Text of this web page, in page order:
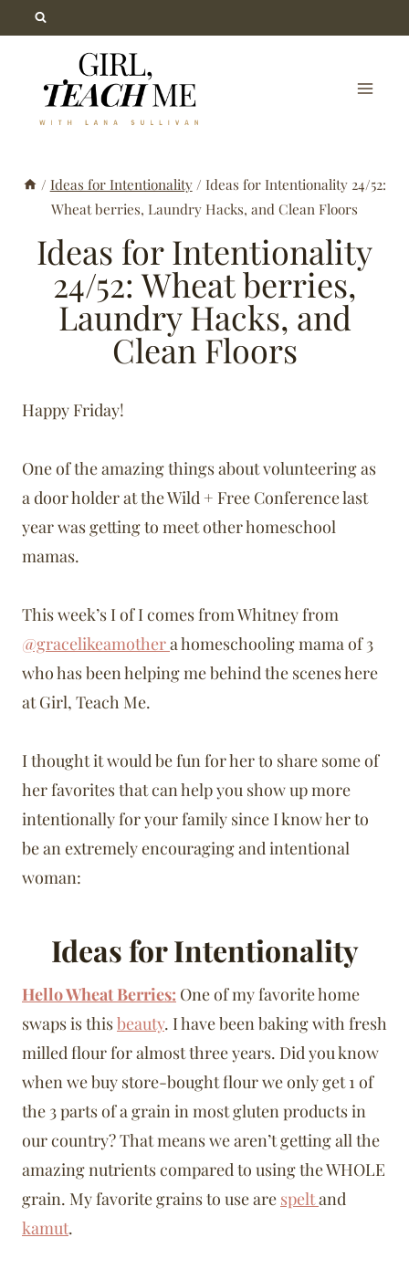
to
/ Ideas for Intentionality / Ideas for Intentionality 24/52:
Wheat berries, Laundry Hacks, and Clean Floors
Ideas for Intentionality
24/52: Wheat berries,
Laundry Hacks, and
Clean Floors
Happy Friday!
One of the amazing things about volunteering as
a door holder at the Wild + Free Conference last
year was getting to meet other homeschool
mamas.
This week’s I of I comes from Whitney from
@gracelikeamothera homeschooling mama of 3
who has been helping me behind the scenes here
at Girl, Teach Me.
I thought it would be fun for her to share some of
her favorites that can help you show up more
intentionally for your family since I know her to
be an extremely encouraging and intentional
woman:
Ideas for Intentionality
Hello Wheat Berries: One of my favorite home
swaps is thisbeauty. I have been baking with fresh
milled flour for almost three years. Did you know
when we buy store-bought flour we only get 1 of
the 3 parts of a grain in most gluten products in
our country? That means we aren’t getting all the
amazing nutrients compared to using the WHOLE
grain. My favorite grains to use are speltand
kamut.